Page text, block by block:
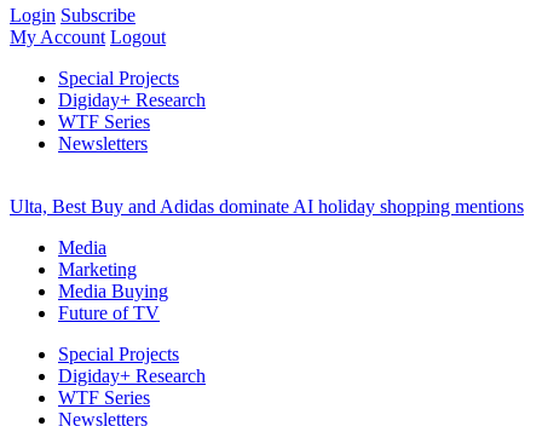
Login Subscribe
My Account Logout
Special Projects
Digiday+ Research
WTF Series
Newsletters
Ulta, Best Buy and Adidas dominate AI holiday shopping mentions
Media
Marketing
Media Buying
Future of TV
Special Projects
Digiday+ Research
WTF Series
Newsletters